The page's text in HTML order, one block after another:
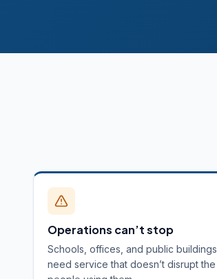
Operations can’t stop
Schools, offices, and public buildings
need service that doesn’t disrupt the